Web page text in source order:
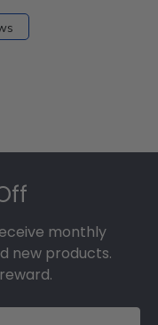
monthly
new products.